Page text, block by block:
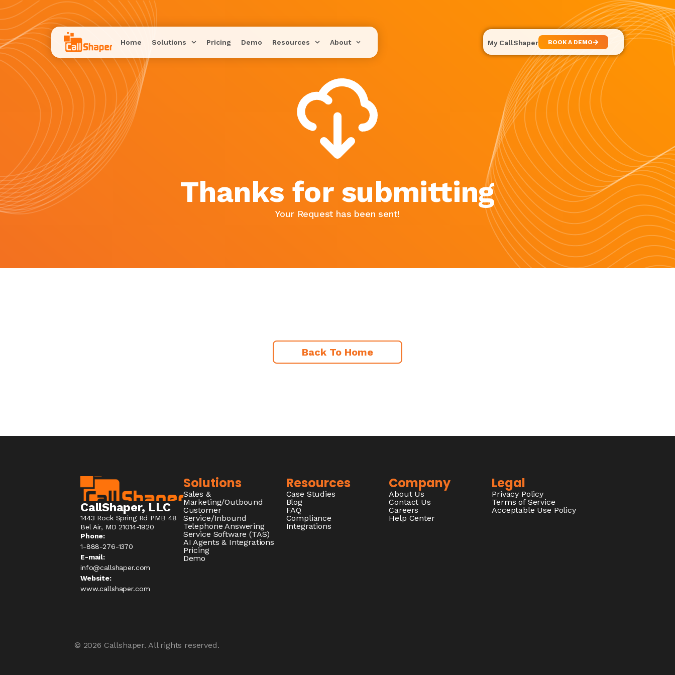
Home Solutions Pricing Demo Resources About My CallShaper BOOK A DEMO
Thanks for submitting
Your Request has been sent!
Back To Home
CallShaper, LLC
1443 Rock Spring Rd PMB 48
Bel Air, MD 21014-1920
Phone:
1-888-276-1370​
E-mail:
info@callshaper.com
Website:
www.callshaper.com
Solutions
Sales &
Marketing/Outbound
Customer
Service/Inbound
Telephone Answering
Service Software (TAS)
AI Agents & Integrations
Pricing
Demo
Resources
Case Studies
Blog
FAQ
Compliance
Integrations
Company
About Us
Contact Us
Careers
Help Center
Legal
Privacy Policy
Terms of Service
Acceptable Use Policy
© 2026 Callshaper. All rights reserved.